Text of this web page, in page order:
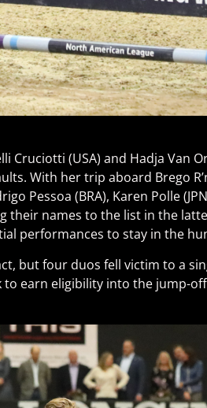
Cruciotti (USA) and Hadja Van
With her trip aboard Brego
Pessoa (BRA), Karen Polle
names to the list in the
performances to stay in the
but four duos fell victim to a
earn eligibility into the jump-